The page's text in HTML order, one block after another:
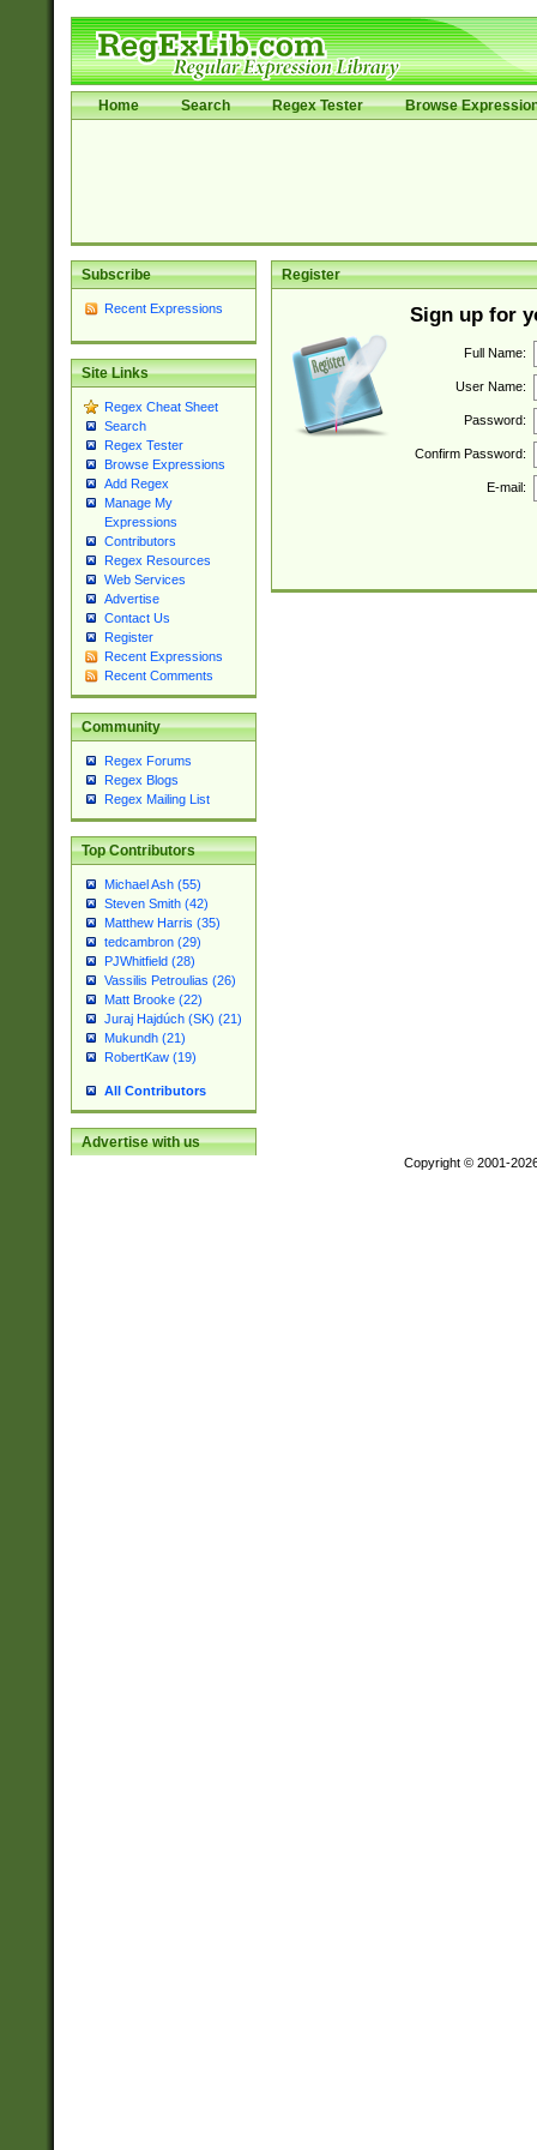
Home Search Regex Tester Browse
Subscribe
Recent Expressions
Site Links
Regex Cheat Sheet
Search
Regex Tester
Browse Expressions
Add Regex
Manage My
Expressions
Contributors
Regex Resources
Web Services
Advertise
Contact Us
Register
Recent Expressions
Recent Comments
Community
Regex Forums
Regex Blogs
Regex Mailing List
Top Contributors
Michael Ash (55)
Steven Smith (42)
Matthew Harris (35)
tedcambron (29)
PJWhitfield (28)
Vassilis Petroulias (26)
Matt Brooke (22)
Juraj Hajdúch (SK) (21)
Mukundh (21)
RobertKaw (19)
All Contributors
Advertise with us
Register
Sign up for
Full Name:
User Name:
Password:
Confirm Password:
E-mail:
Copyright © 2001-